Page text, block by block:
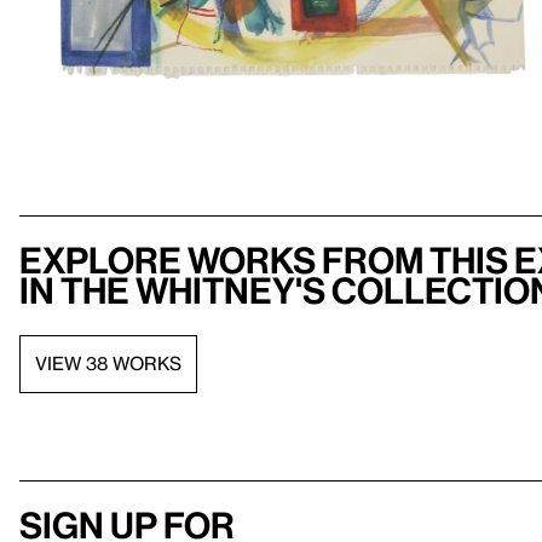
Explore works from this
in the Whitney's
VIEW 38 WORKS
Sign up for